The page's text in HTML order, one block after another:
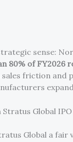
sense:
80% of FY2026
friction and
Stratus Global IPO
Global a fair